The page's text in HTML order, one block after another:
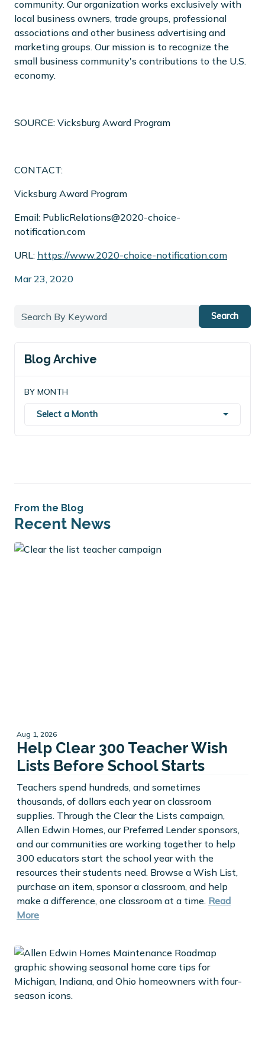
community. Our organization works exclusively with
local business owners, trade groups, professional
associations and other business advertising and
marketing groups. Our mission is to recognize the
small business community's contributions to the U.S.
economy.
SOURCE: Vicksburg Award Program
CONTACT:
Vicksburg Award Program
Email: PublicRelations@2020-choice-
notification.com
URL: https://www.2020-choice-notification.com
Mar 23, 2020
Search
Blog Archive
BY MONTH
Select a Month
From the Blog
Recent News
Aug 1, 2026
Help Clear 300 Teacher Wish
Lists Before School Starts
Teachers spend hundreds, and sometimes
thousands, of dollars each year on classroom
supplies. Through the Clear the Lists campaign,
Allen Edwin Homes, our Preferred Lender sponsors,
and our communities are working together to help
300 educators start the school year with the
resources their students need. Browse a Wish List,
purchase an item, sponsor a classroom, and help
make a difference, one classroom at a time. Read
More